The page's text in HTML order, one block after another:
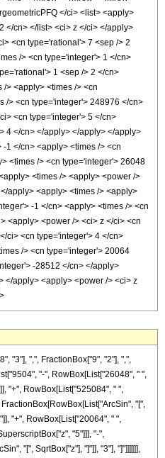
</ci> <list> <apply>
</cn> </list> <ci> z </ci> </apply>
<cn type='rational'> 7 <sep /> 2
/> <cn type='integer'> 1 </cn>
1 <sep /> 2 </cn>
> <apply> <times /> <cn
/> <cn type='integer'> 248976 </cn>
<cn type='integer'> 5 </cn>
4 </cn> </apply> </apply> </apply>
1 </cn> <apply> <times /> <cn
<times /> <cn type='integer'> 26048
<times /> <apply> <power />
apply> <apply> <times /> <apply>
-1 </cn> <apply> <times /> <cn
<apply> <power /> <ci> z </ci> <cn
ci> <cn type='integer'> 4 </cn>
/> <cn type='integer'> 20064
-28512 </cn> </apply>
</apply> <apply> <power /> <ci> z
"3"], ",", FractionBox["9", "2"], ",",
"-", RowBox[List["26048", " ",
"+", RowBox[List["525084", " ",
"[",
"+", RowBox[List["20064", " ",
"5"]]], "-",
"[", SqrtBox["z"], "]"]], "3"], "]"]]]]]],